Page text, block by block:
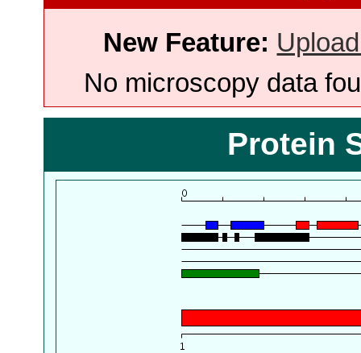
New Feature:
No microscopy data
Protein